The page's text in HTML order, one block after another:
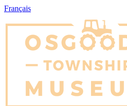
Français